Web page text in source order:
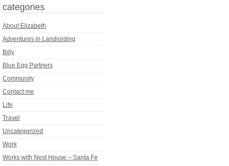
categories
About Elizabeth
Adventures in Landlording
Billy
Blue Egg Partners
Community
Contact me
Life
Travel
Uncategorized
Work
Works with Nest House – Santa Fe